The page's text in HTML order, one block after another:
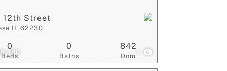
12th Street
IL 62230
Beds
0
Baths
0
Dom
842